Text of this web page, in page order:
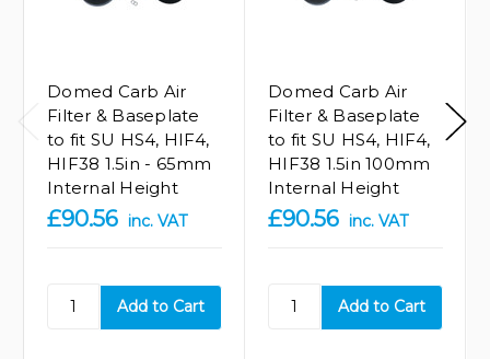
Domed Carb Air
Filter & Baseplate
to fit SU HS4, HIF4,
HIF38 1.5in - 65mm
Internal Height
£90.56 inc. VAT
Domed Carb Air
Filter & Baseplate
to fit SU HS4, HIF4,
HIF38 1.5in 100mm
Internal Height
£90.56 inc. VAT